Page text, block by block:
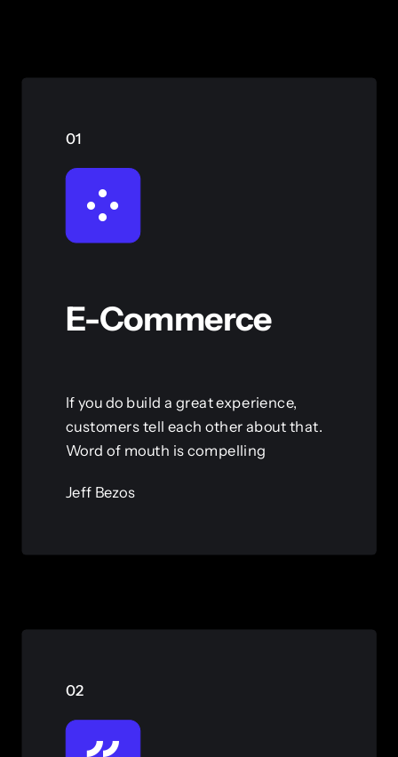
01
E-Commerce
If you do build a great experience,
customers tell each other about that.
Word of mouth is compelling
Jeff Bezos
02